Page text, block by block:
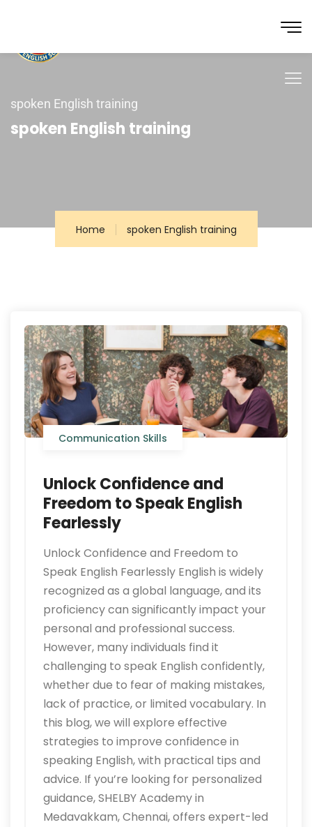
spoken English training
spoken English training
Home spoken English training
Communication Skills
Unlock Confidence and
Freedom to Speak English
Fearlessly
Unlock Confidence and Freedom to
Speak English Fearlessly English is widely
recognized as a global language, and its
proficiency can significantly impact your
personal and professional success.
However, many individuals find it
challenging to speak English confidently,
whether due to fear of making mistakes,
lack of practice, or limited vocabulary. In
this blog, we will explore effective
strategies to improve confidence in
speaking English, with practical tips and
advice. If you’re looking for personalized
guidance, SHELBY Academy in
Medavakkam, Chennai, offers expert-led